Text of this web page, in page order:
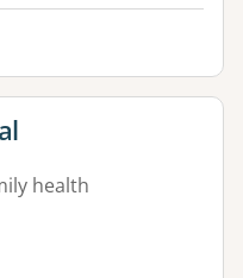
health